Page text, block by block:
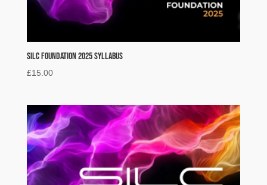
SILC Foundation 2025 Syllabus
£15.00